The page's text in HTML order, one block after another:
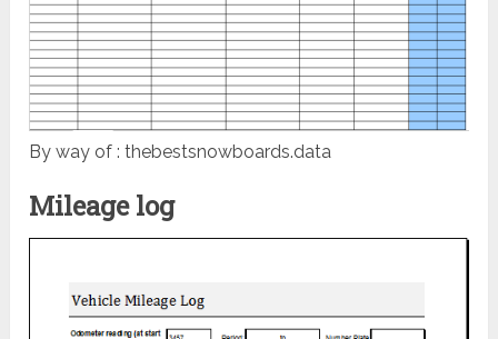
By way of : thebestsnowboards.data
Mileage log